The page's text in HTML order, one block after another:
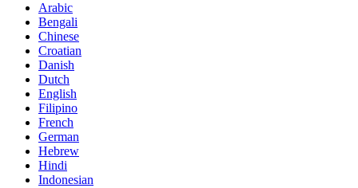
Arabic
Bengali
Chinese
Croatian
Danish
Dutch
English
Filipino
French
German
Hebrew
Hindi
Indonesian